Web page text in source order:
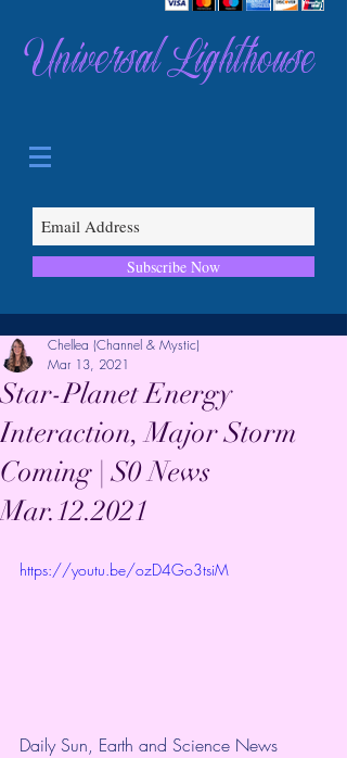
Universal Lighthouse
Subscribe Now
Star-Planet Energy
Interaction, Major Storm
Coming | S0 News
Mar.12.2021
Chellea (Channel & Mystic)
Mar 13, 2021
https://youtu.be/ozD4Go3tsiM
Daily Sun, Earth and Science News